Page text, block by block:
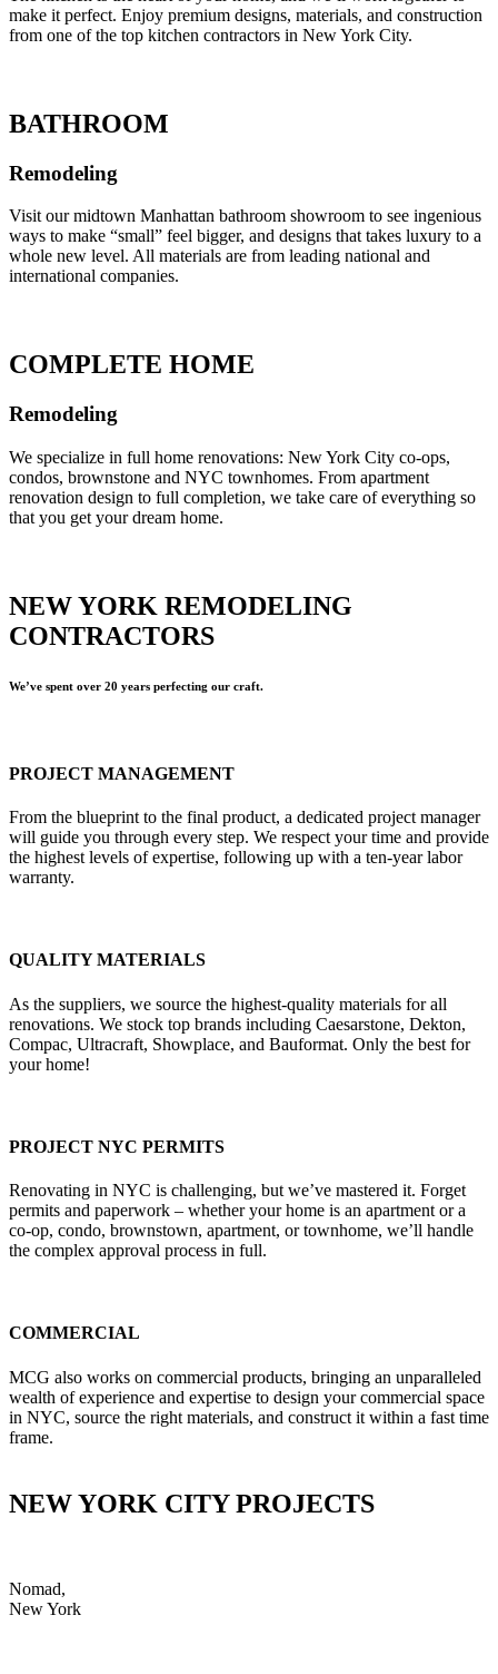
make it perfect. Enjoy premium designs, materials, and construction
from one of the top kitchen contractors in New York City.
BATHROOM
Remodeling
Visit our midtown Manhattan bathroom showroom to see ingenious
ways to make “small” feel bigger, and designs that takes luxury to a
whole new level. All materials are from leading national and
international companies.
COMPLETE HOME
Remodeling
We specialize in full home renovations: New York City co-ops,
condos, brownstone and NYC townhomes. From apartment
renovation design to full completion, we take care of everything so
that you get your dream home.
NEW YORK REMODELING
CONTRACTORS
We’ve spent over 20 years perfecting our craft.
PROJECT MANAGEMENT
From the blueprint to the final product, a dedicated project manager
will guide you through every step. We respect your time and provide
the highest levels of expertise, following up with a ten-year labor
warranty.
QUALITY MATERIALS
As the suppliers, we source the highest-quality materials for all
renovations. We stock top brands including Caesarstone, Dekton,
Compac, Ultracraft, Showplace, and Bauformat. Only the best for
your home!
PROJECT NYC PERMITS
Renovating in NYC is challenging, but we’ve mastered it. Forget
permits and paperwork – whether your home is an apartment or a
co-op, condo, brownstown, apartment, or townhome, we’ll handle
the complex approval process in full.
COMMERCIAL
MCG also works on commercial products, bringing an unparalleled
wealth of experience and expertise to design your commercial space
in NYC, source the right materials, and construct it within a fast time
frame.
NEW YORK CITY PROJECTS
Nomad,
New York